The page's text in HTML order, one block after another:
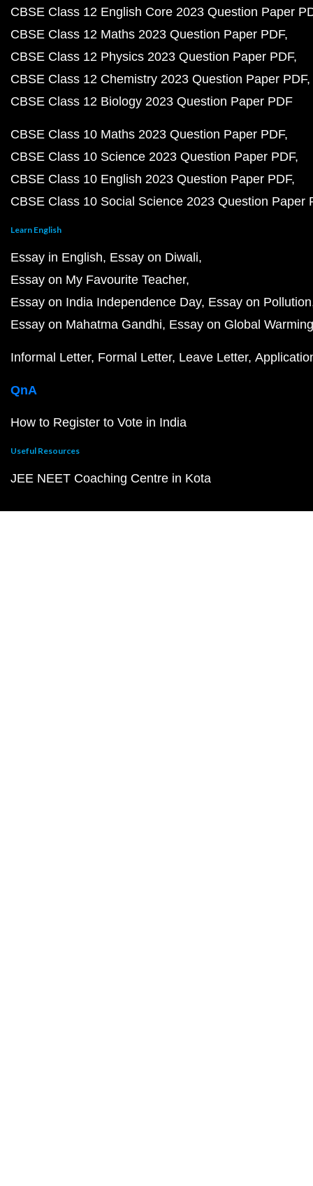
CBSE Class 12 English Core 2023 Question Paper
CBSE Class 12 Maths 2023 Question Paper PDF
CBSE Class 12 Physics 2023 Question Paper PDF
CBSE Class 12 Chemistry 2023 Question Paper PDF
CBSE Class 12 Biology 2023 Question Paper PDF
CBSE Class 10 Maths 2023 Question Paper PDF
CBSE Class 10 Science 2023 Question Paper PDF
CBSE Class 10 English 2023 Question Paper PDF
CBSE Class 10 Social Science 2023 Question Paper
Learn English
Essay in English Essay on Diwali
Essay on My Favourite Teacher
Essay on India Independence Day Essay on Pollution
Essay on Mahatma Gandhi Essay on Global Warming
Informal Letter Formal Letter Leave Letter
QnA
How to Register to Vote in India
Useful Resources
JEE NEET Coaching Centre in Kota